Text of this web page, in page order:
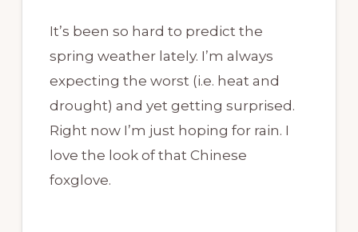
It’s been so hard to predict the
spring weather lately. I’m always
expecting the worst (i.e. heat and
drought) and yet getting surprised.
Right now I’m just hoping for rain. I
love the look of that Chinese
foxglove.